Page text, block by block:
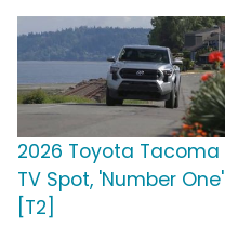
2026 Toyota Tacoma
TV Spot, 'Number One'
[T2]